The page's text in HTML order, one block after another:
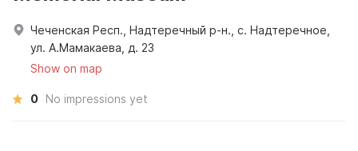
Чеченская Респ., Надтеречный р-н., с. Надтеречное,
ул. А.Мамакаева, д. 23
Show on map
0 No impressions yet